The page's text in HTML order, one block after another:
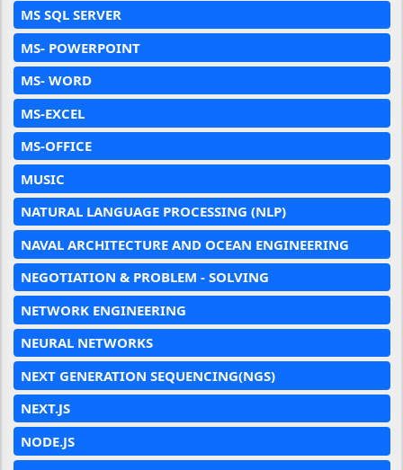
MS SQL SERVER
MS- POWERPOINT
MS- WORD
MS-EXCEL
MS-OFFICE
MUSIC
NATURAL LANGUAGE PROCESSING (NLP)
NAVAL ARCHITECTURE AND OCEAN ENGINEERING
NEGOTIATION & PROBLEM - SOLVING
NETWORK ENGINEERING
NEURAL NETWORKS
NEXT GENERATION SEQUENCING(NGS)
NEXT.JS
NODE.JS